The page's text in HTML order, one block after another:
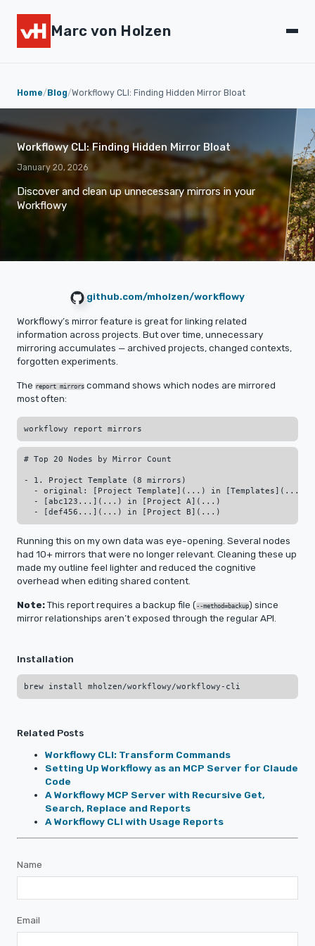
Marc von Holzen
Home/Blog/Workflowy CLI: Finding Hidden Mirror Bloat
Workflowy CLI: Finding Hidden Mirror Bloat
January 20, 2026
Discover and clean up unnecessary mirrors in your
Workflowy
github.com/mholzen/workflowy
Workflowy’s mirror feature is great for linking related
information across projects. But over time, unnecessary
mirroring accumulates — archived projects, changed contexts,
forgotten experiments.
The report mirrorscommand shows which nodes are mirrored
most often:
# Top 20 Nodes by Mirror Count
- 1. Project Template (8 mirrors)
  - original: [Project Template](...) in [Templates](...)
  - [abc123...](...) in [Project A](...)
Running this on my own data was eye-opening. Several nodes
had 10+ mirrors that were no longer relevant. Cleaning these up
made my outline feel lighter and reduced the cognitive
overhead when editing shared content.
Note:This report requires a backup file (--method=backup) since
mirror relationships aren’t exposed through the regular API.
Installation
Related Posts
Workflowy CLI: Transform Commands
Setting Up Workflowy as an MCP Server for Claude
Code
A Workflowy MCP Server with Recursive Get,
Search, Replace and Reports
A Workflowy CLI with Usage Reports
Name
Email